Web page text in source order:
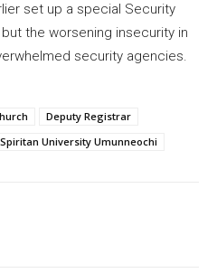
set up a special Security
the worsening insecurity in
security agencies.
Deputy Registrar
Spiritan University Umunneochi